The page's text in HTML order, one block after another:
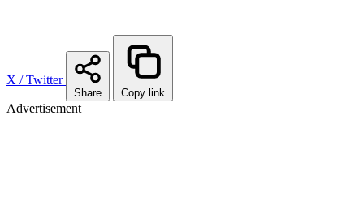
X / Twitter
Share Copy link
Advertisement